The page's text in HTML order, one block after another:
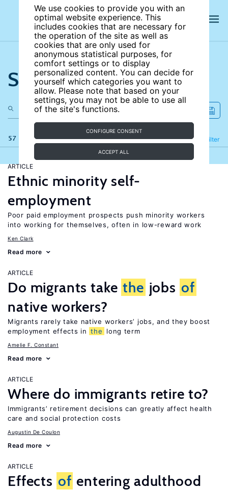
We use cookies to provide you with an
optimal website experience. This
includes cookies that are necessary for
the operation of the site as well as
cookies that are only used for
anonymous statistical purposes, for
comfort settings or to display
personalized content. You can decide for
yourself which categories you want to
allow. Please note that based on your
settings, you may not be able to use all
of the site's functions.
CONFIGURE CONSENT
ACCEPT ALL
Search the site
57 results Filter
Refine
ARTICLE
Ethnic minority self-
employment
Poor paid employment prospects push minority workers
into working for themselves, often in low-reward work
Ken Clark
Read more
ARTICLE
Do migrants take the jobs of
native workers?
Migrants rarely take native workers’ jobs, and they boost
employment effects in the long term
Amelie F. Constant
Read more
ARTICLE
Where do immigrants retire to?
Immigrants’ retirement decisions can greatly affect health
care and social protection costs
Augustin De Coulon
Read more
ARTICLE
Effects of entering adulthood